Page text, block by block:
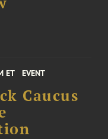
ET EVENT
Caucus